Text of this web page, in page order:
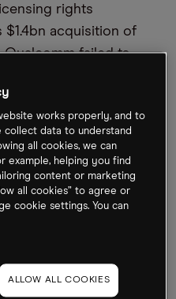
rights
$1.4bn acquisition of
Qualcomm failed to
of Arm’s intellectual
Financial Times.
existing license
testimony from CEOs
of Arm and
could reshape
industry.
SMCI
works properly, and to
collect data to understand
all cookies, we can
example, helping you find
content or marketing
all cookies” to agree or
cookie settings. You can
ALLOW ALL COOKIES